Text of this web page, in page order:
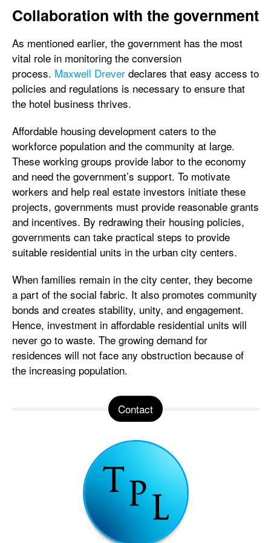
Collaboration with the government
As mentioned earlier, the government has the most
vital role in monitoring the conversion
process. Maxwell Drever declares that easy access to
policies and regulations is necessary to ensure that
the hotel business thrives.
Affordable housing development caters to the
workforce population and the community at large.
These working groups provide labor to the economy
and need the government’s support. To motivate
workers and help real estate investors initiate these
projects, governments must provide reasonable grants
and incentives. By redrawing their housing policies,
governments can take practical steps to provide
suitable residential units in the urban city centers.
When families remain in the city center, they become
a part of the social fabric. It also promotes community
bonds and creates stability, unity, and engagement.
Hence, investment in affordable residential units will
never go to waste. The growing demand for
residences will not face any obstruction because of
the increasing population.
Contact